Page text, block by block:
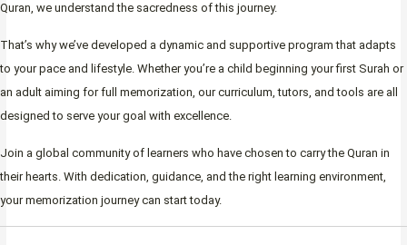
Quran, we understand the sacredness of this journey.
That’s why we’ve developed a dynamic and supportive program that adapts
to your pace and lifestyle. Whether you’re a child beginning your first Surah or
an adult aiming for full memorization, our curriculum, tutors, and tools are all
designed to serve your goal with excellence.
Join a global community of learners who have chosen to carry the Quran in
their hearts. With dedication, guidance, and the right learning environment,
your memorization journey can start today.